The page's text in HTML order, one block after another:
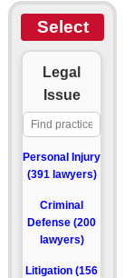
Select
Legal
Issue
Personal Injury
(391 lawyers)
Criminal
Defense (200
lawyers)
Litigation (156